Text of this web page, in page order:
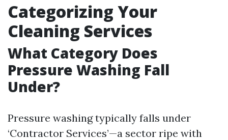
Categorizing Your
Cleaning Services
What Category Does
Pressure Washing Fall
Under?
Pressure washing typically falls under
‘Contractor Services’—a sector ripe with